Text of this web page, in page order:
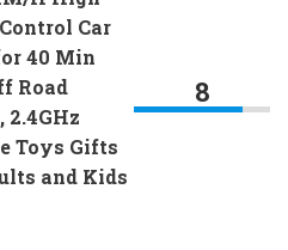
Car
40 Min
Road
2.4GHz
Toys Gifts
and Kids
8